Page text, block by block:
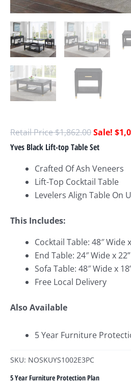
$1,862.00 $
Yves Black Lift-top Table Set
Crafted Of Ash Veneers
Lift-Top Cocktail Table
Levelers Align Table On
This Includes:
Cocktail Table: 48″ Wide
End Table: 24″ Wide x 22
Sofa Table: 48″ Wide x 18
Free Local Delivery
Also Available
5 Year Furniture
SKU: NOSKUYS1002E3PC
5 Year Furniture Protection Plan